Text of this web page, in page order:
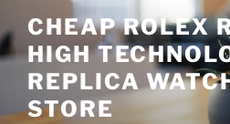
to
content
CHEAP ROLEX
HIGH
REPLICA
STORE